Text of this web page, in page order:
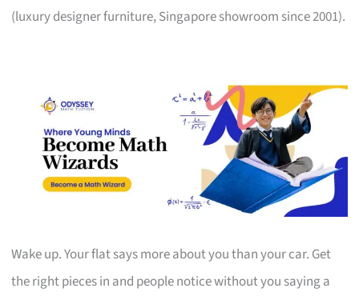
(luxury designer furniture, Singapore showroom since 2001).
Wake up. Your flat says more about you than your car. Get
the right pieces in and people notice without you saying a